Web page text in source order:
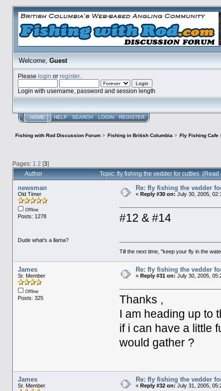
Welcome,Guest
Please login or register.
Login with username, password and session length
HOME HELP SEARCH LOGIN REGISTER
Fishing with Rod Discussion Forum> Fishing in British Columbia > Fly Fishing Cafe
Pages: 1 2 [3]
Author Topic: fly fishing the vedder for cutties (Read
newsman
Old Timer
Offline
Posts: 1278
Dude what's a llama?
Re: fly fishing the vedder
« Reply #30 on: July 30, 2005,
#12 & #14
Till the next time, "keep your fly in the
James
Sr. Member
Offline
Posts: 325
Re: fly fishing the vedder
« Reply #31 on: July 30, 2005,
Thanks ,
I am heading up to
if i can have a little
would gather ?
James
Sr. Member
Re: fly fishing the vedder
« Reply #32 on: July 31, 2005,